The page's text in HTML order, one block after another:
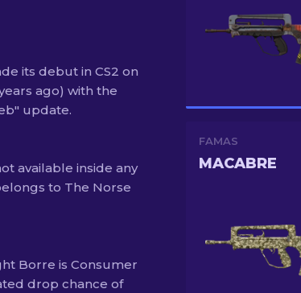
its debut in CS2 on
ago) with the
update.
available inside any
to The Norse
Borre is Consumer
drop chance of
FAMAS
MACABRE